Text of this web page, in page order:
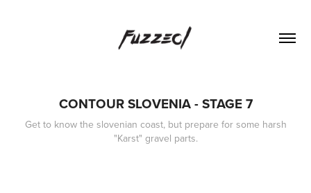
CONTOUR SLOVENIA - STAGE 7
Get to know the slovenian coast, but prepare for some harsh
"Karst" gravel parts.